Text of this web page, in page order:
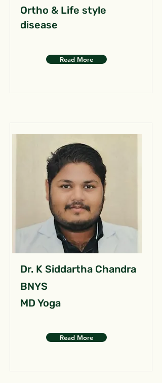
Ortho & Life style
disease
Read More
Dr. K Siddartha Chandra
BNYS
MD Yoga
Read More